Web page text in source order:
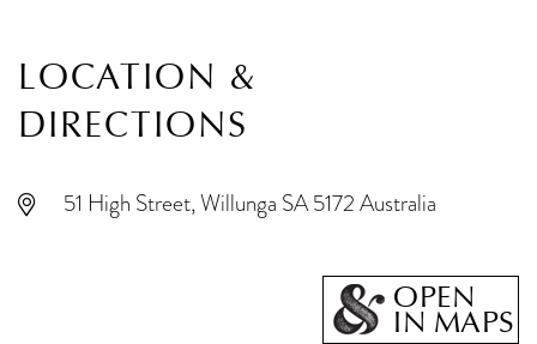
LOCATION &
DIRECTIONS
51 High Street, Willunga SA 5172 Australia
OPEN
IN MAPS